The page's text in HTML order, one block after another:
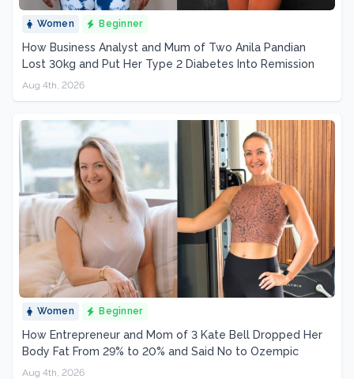
Women Beginner
How Business Analyst and Mum of Two Anila Pandian
Lost 30kg and Put Her Type 2 Diabetes Into Remission
Aug 4th, 2026
Women Beginner
How Entrepreneur and Mom of 3 Kate Bell Dropped Her
Body Fat From 29% to 20% and Said No to Ozempic
Aug 4th, 2026